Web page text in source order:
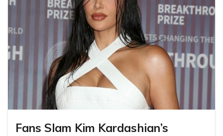
Fans Slam Kim Kardashian’s